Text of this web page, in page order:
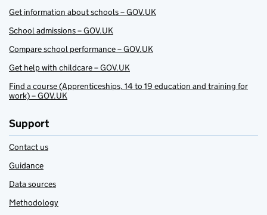
Get information about schools – GOV.UK
School admissions – GOV.UK
Compare school performance – GOV.UK
Get help with childcare – GOV.UK
Find a course (Apprenticeships, 14 to 19 education and training for
work) – GOV.UK
Support
Contact us
Guidance
Data sources
Methodology